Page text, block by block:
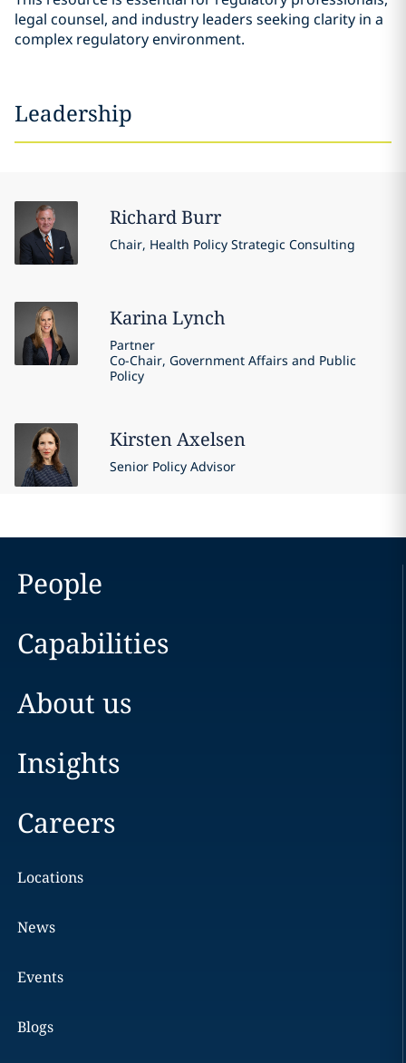
legal counsel, and industry leaders seeking clarity in a
complex regulatory environment.
Leadership
RichardBurr
Chair, Health Policy Strategic Consulting
KarinaLynch
Partner
Co-Chair, Government Affairs and Public
Policy
KirstenAxelsen
Senior Policy Advisor
People
Capabilities
About us
Insights
Careers
Locations
News
Events
Blogs